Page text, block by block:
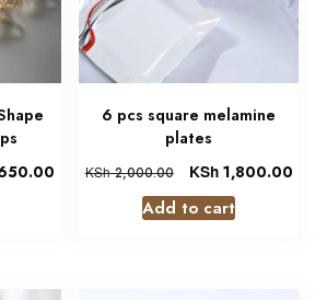
6 pcs square melamine
plates
KSh2,000.00 KSh1,800.00
Add to cart